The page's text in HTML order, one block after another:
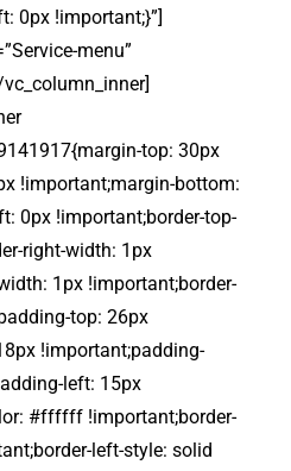
0px !important;}”]
menu”
top: 30px
!important;margin-bottom:
0px !important;border-top-
right-width: 1px
1px !important;border-
top: 26px
!important;padding-
left: 15px
#ffffff !important;border-
left-style: solid